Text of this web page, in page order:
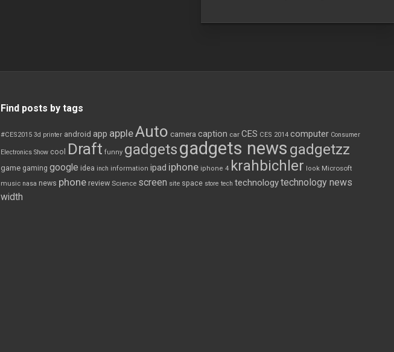
Find posts by tags
#CES2015 3d printer android app appleAuto camera caption car CES CES 2014 computer Consumer
Electronics Show cool Draft funny gadgetsgadgets news gadgetzz
game gaming google idea inch information ipad iphone iphone 4 krahbichler look Microsoft
music nasa news phone review Science screen site space store tech technologytechnology news
width